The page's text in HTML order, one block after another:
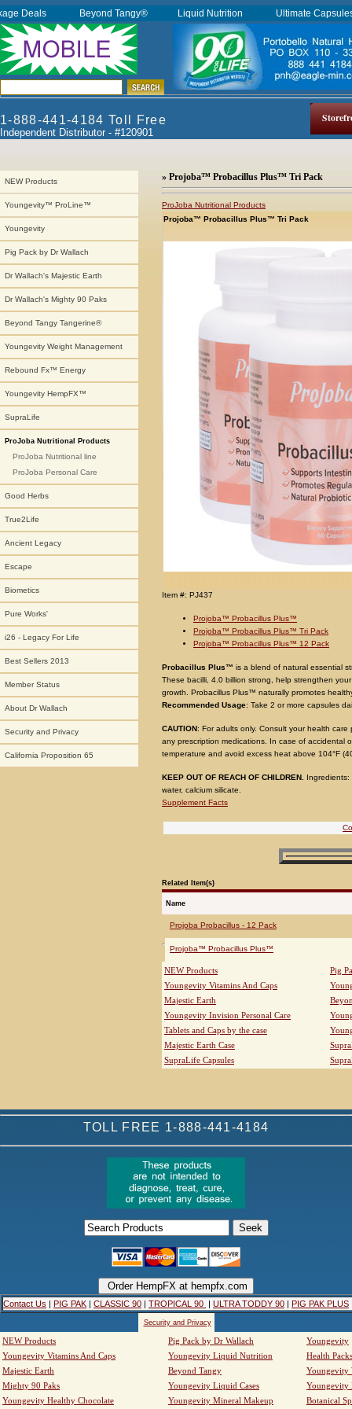
1-888-441-4184 Toll Free
Independent Distributor - #120901
NEW Products
Youngevity™ ProLine™
Youngevity
Pig Pack by Dr Wallach
Dr Wallach's Majestic Earth
Dr Wallach's Mighty 90 Paks
Beyond Tangy Tangerine®
Youngevity Weight Management
Rebound Fx™ Energy
Youngevity HempFX™
SupraLife
ProJoba Nutritional Products
ProJoba Nutritional line
ProJoba Personal Care
Good Herbs
True2Life
Ancient Legacy
Escape
Biometics
Pure Works'
i26 - Legacy For Life
Best Sellers 2013
Member Status
About Dr Wallach
Security and Privacy
California Proposition 65
» Projoba™ Probacillus Plus™ Tri Pack
ProJoba Nutritional Products
Projoba™ Probacillus Plus™ Tri Pack
Item #: PJ437
Projoba™ Probacillus Plus™
Projoba™ Probacillus Plus™ Tri Pack
Projoba™ Probacillus Plus™ 12 Pack
Probacillus Plus™ is a blend of natural essential
These bacilli, 4.0 billion strong, help strengthen
growth. Probacillus Plus™ naturally promotes
Recommended Usage: Take 2 or more capsules
CAUTION: For adults only. Consult your health
any prescription medications. In case of accidental
temperature and avoid excess heat above 104°F
KEEP OUT OF REACH OF CHILDREN.
water, calcium silicate.
Supplement Facts
Related Item(s)
Name
Projoba Probacillus - 12 Pack
Projoba™ Probacillus Plus™
NEW Products
Pig
Youngevity Vitamins And Caps
Majestic Earth
Youngevity Invision Personal Care
Tablets and Caps by the case
Majestic Earth Case
SupraLife Capsules
Deals Beyond Tangy® Liquid Nutrition Ultimate
TOLL FREE 1-888-441-4184
Contact Us | PIG PAK | CLASSIC 90 | TROPICAL 90 | ULTRA TODDY 90 | PIG PAK PLUS
Security and Privacy
NEW Products Pig Pack by Dr Wallach
Youngevity
Youngevity Vitamins And Caps
Youngevity Liquid Nutrition
Health Packs
Majestic Earth
Beyond Tangy
Youngevity
Mighty 90 Paks
Youngevity Liquid Cases
Youngevity
Youngevity Healthy Chocolate
Youngevity Mineral Makeup Botanical